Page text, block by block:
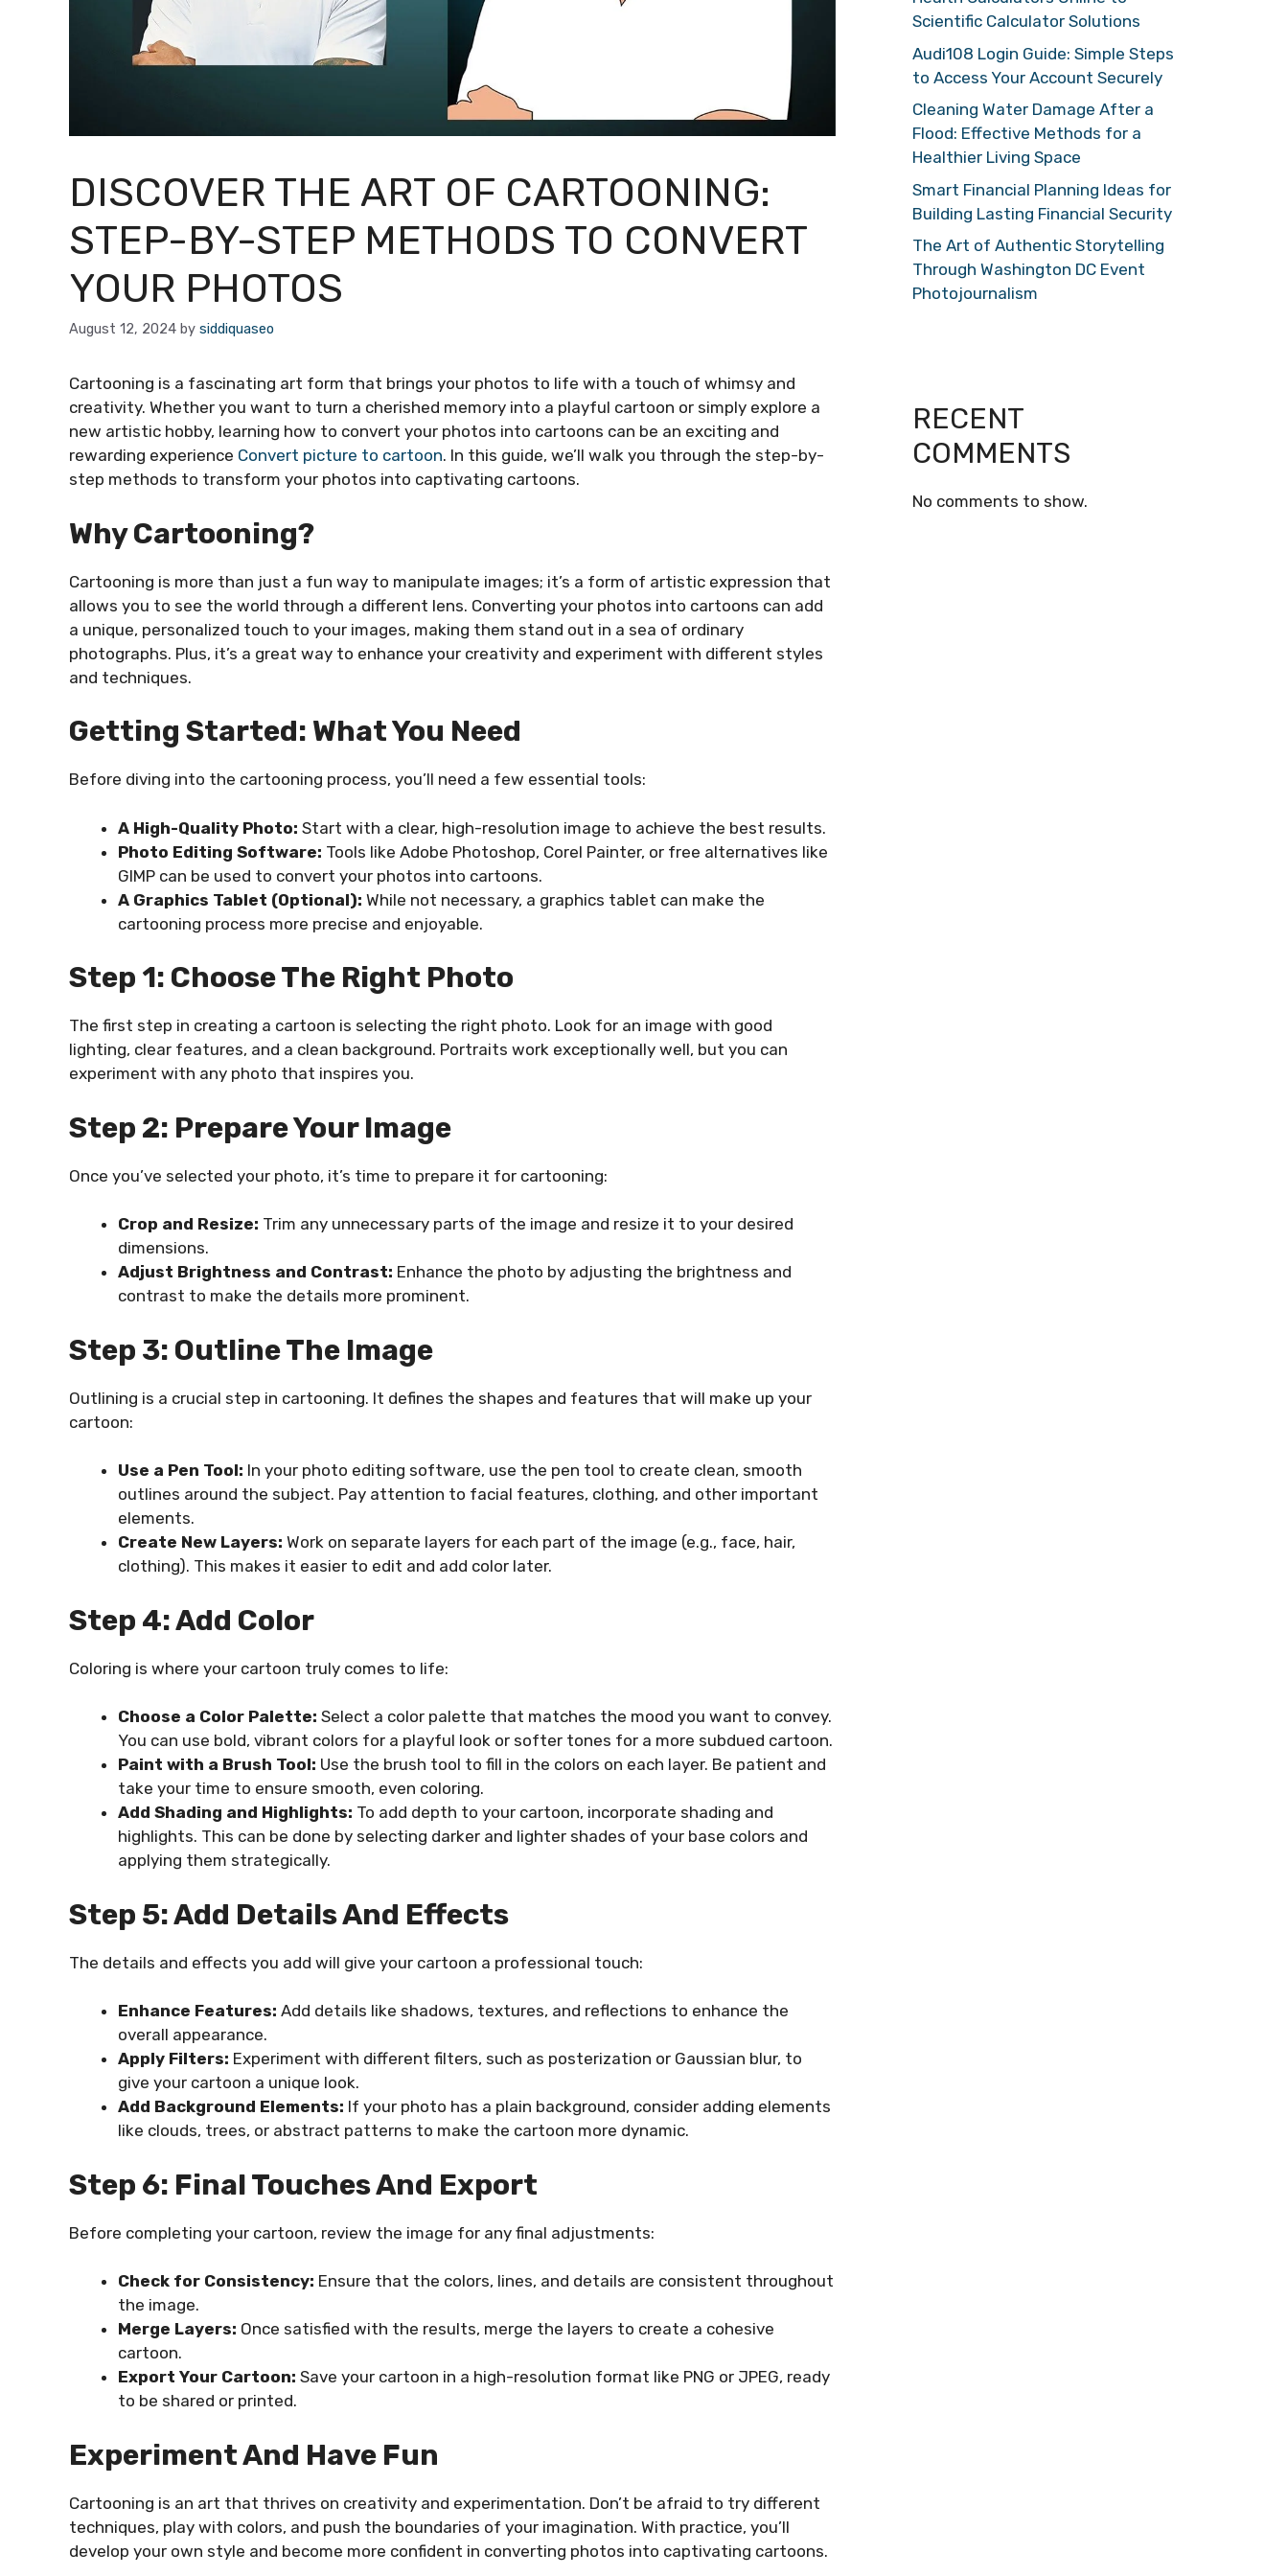
DISCOVER THE ART OF CARTOONING:
STEP-BY-STEP METHODS TO CONVERT
YOUR PHOTOS
August 12, 2024 by siddiquaseo
Cartooning is a fascinating art form that brings your photos to life with a touch of whimsy and
creativity. Whether you want to turn a cherished memory into a playful cartoon or simply explore a
new artistic hobby, learning how to convert your photos into cartoons can be an exciting and
rewarding experience Convert picture to cartoon. In this guide, we’ll walk you through the step-by-
step methods to transform your photos into captivating cartoons.
Why Cartooning?
Cartooning is more than just a fun way to manipulate images; it’s a form of artistic expression that
allows you to see the world through a different lens. Converting your photos into cartoons can add
a unique, personalized touch to your images, making them stand out in a sea of ordinary
photographs. Plus, it’s a great way to enhance your creativity and experiment with different styles
and techniques.
Getting Started: What You Need
Before diving into the cartooning process, you’ll need a few essential tools:
A High-Quality Photo: Start with a clear, high-resolution image to achieve the best results.
Photo Editing Software: Tools like Adobe Photoshop, Corel Painter, or free alternatives like
GIMP can be used to convert your photos into cartoons.
A Graphics Tablet (Optional): While not necessary, a graphics tablet can make the
cartooning process more precise and enjoyable.
Step 1: Choose The Right Photo
The first step in creating a cartoon is selecting the right photo. Look for an image with good
lighting, clear features, and a clean background. Portraits work exceptionally well, but you can
experiment with any photo that inspires you.
Step 2: Prepare Your Image
Once you’ve selected your photo, it’s time to prepare it for cartooning:
Crop and Resize: Trim any unnecessary parts of the image and resize it to your desired
dimensions.
Adjust Brightness and Contrast: Enhance the photo by adjusting the brightness and
contrast to make the details more prominent.
Step 3: Outline The Image
Outlining is a crucial step in cartooning. It defines the shapes and features that will make up your
cartoon:
Use a Pen Tool: In your photo editing software, use the pen tool to create clean, smooth
outlines around the subject. Pay attention to facial features, clothing, and other important
elements.
Create New Layers: Work on separate layers for each part of the image (e.g., face, hair,
clothing). This makes it easier to edit and add color later.
Step 4: Add Color
Coloring is where your cartoon truly comes to life:
Choose a Color Palette: Select a color palette that matches the mood you want to convey.
You can use bold, vibrant colors for a playful look or softer tones for a more subdued cartoon.
Paint with a Brush Tool: Use the brush tool to fill in the colors on each layer. Be patient and
take your time to ensure smooth, even coloring.
Add Shading and Highlights: To add depth to your cartoon, incorporate shading and
highlights. This can be done by selecting darker and lighter shades of your base colors and
applying them strategically.
Step 5: Add Details And Effects
The details and effects you add will give your cartoon a professional touch:
Enhance Features: Add details like shadows, textures, and reflections to enhance the
overall appearance.
Apply Filters: Experiment with different filters, such as posterization or Gaussian blur, to
give your cartoon a unique look.
Add Background Elements: If your photo has a plain background, consider adding elements
like clouds, trees, or abstract patterns to make the cartoon more dynamic.
Step 6: Final Touches And Export
Before completing your cartoon, review the image for any final adjustments:
Check for Consistency: Ensure that the colors, lines, and details are consistent throughout
the image.
Merge Layers: Once satisfied with the results, merge the layers to create a cohesive
cartoon.
Export Your Cartoon: Save your cartoon in a high-resolution format like PNG or JPEG, ready
to be shared or printed.
Experiment And Have Fun
Cartooning is an art that thrives on creativity and experimentation. Don’t be afraid to try different
techniques, play with colors, and push the boundaries of your imagination. With practice, you’ll
develop your own style and become more confident in converting photos into captivating cartoons.
Scientific Calculator Solutions
Audi108 Login Guide: Simple Steps
to Access Your Account Securely
Cleaning Water Damage After a
Flood: Effective Methods for a
Healthier Living Space
Smart Financial Planning Ideas for
Building Lasting Financial Security
The Art of Authentic Storytelling
Through Washington DC Event
Photojournalism
RECENT
COMMENTS
No comments to show.